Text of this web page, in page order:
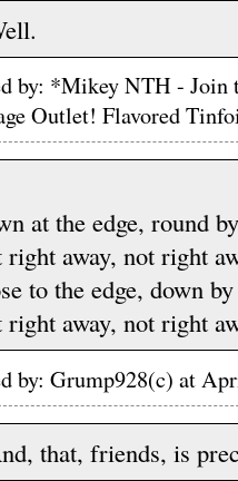
by: *Mikey NTH - Join
Outlet! Flavored
at the edge, round
right away, not right
to the edge, down
right away, not right
by: Grump928(c) at
that, friends, is